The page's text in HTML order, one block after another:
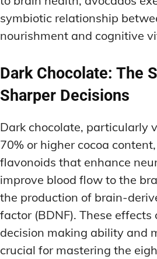
symbiotic relationship
nourishment and cognitive
Dark Chocolate: The
Sharper Decisions
Dark chocolate, particularly
70% or higher cocoa
flavonoids that enhance
improve blood flow to the
the production of brain-
factor (BDNF). These
decision making ability and
crucial for mastering the